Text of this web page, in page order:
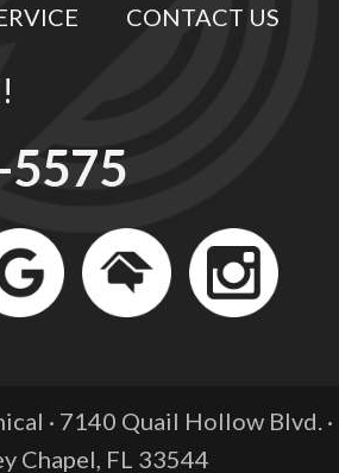
CONTACT US
· 7140 Quail Hollow Blvd. ·
Chapel, FL 33544